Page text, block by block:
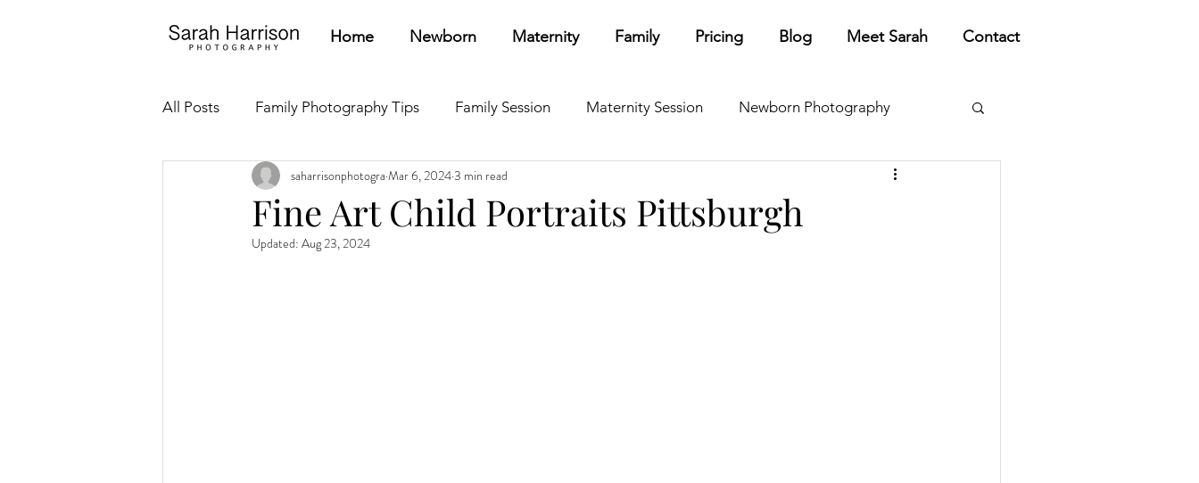
Home Newborn Maternity Family Pricing Blog Meet Sarah Contact
All Posts Family Photography Tips Family Session Maternity Session Newborn Photography
Newborn Tips Parent Resources Other
Fine Art Child Portraits Pittsburgh
saharrisonphotogra Mar 6, 20243 min read
Updated: Aug 23, 2024